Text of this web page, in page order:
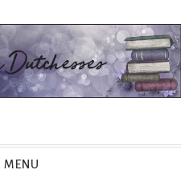
MENU